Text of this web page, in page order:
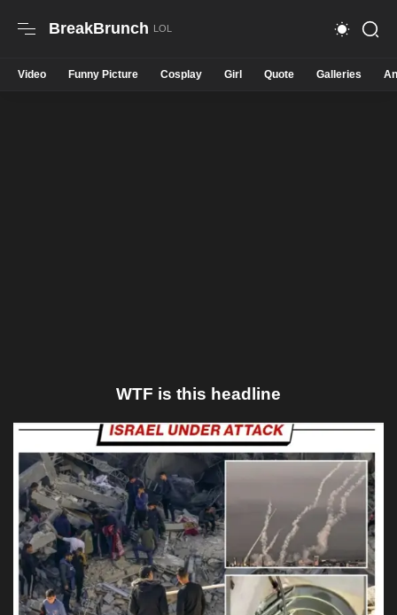
BreakBrunch
Video Funny Picture Cosplay Girl Quote Galleries
WTF is this headline